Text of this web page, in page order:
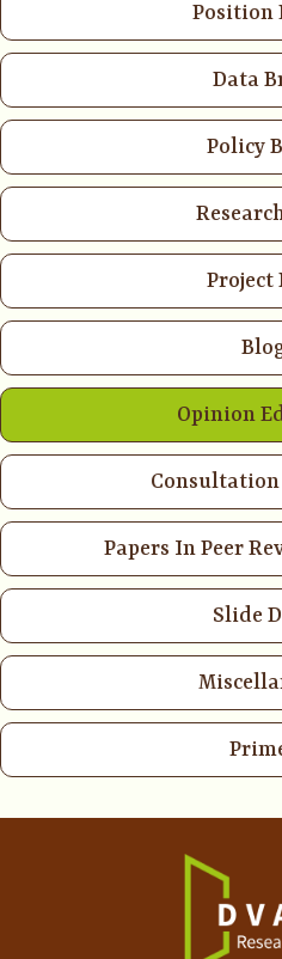
Position
Data
Policy
Project
Opinion
Consultation
Papers In Peer
Slide